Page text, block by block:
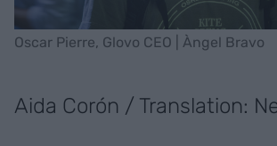
Oscar Pierre, Glovo CEO | Àngel Bravo
Aida Corón / Translation: